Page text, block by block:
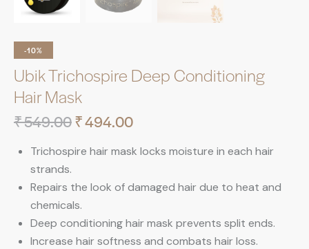
-10%
Ubik Trichospire Deep Conditioning
Hair Mask
₹549.00₹494.00
Trichospire hair mask locks moisture in each hair
strands.
Repairs the look of damaged hair due to heat and
chemicals.
Deep conditioning hair mask prevents split ends.
Increase hair softness and combats hair loss.